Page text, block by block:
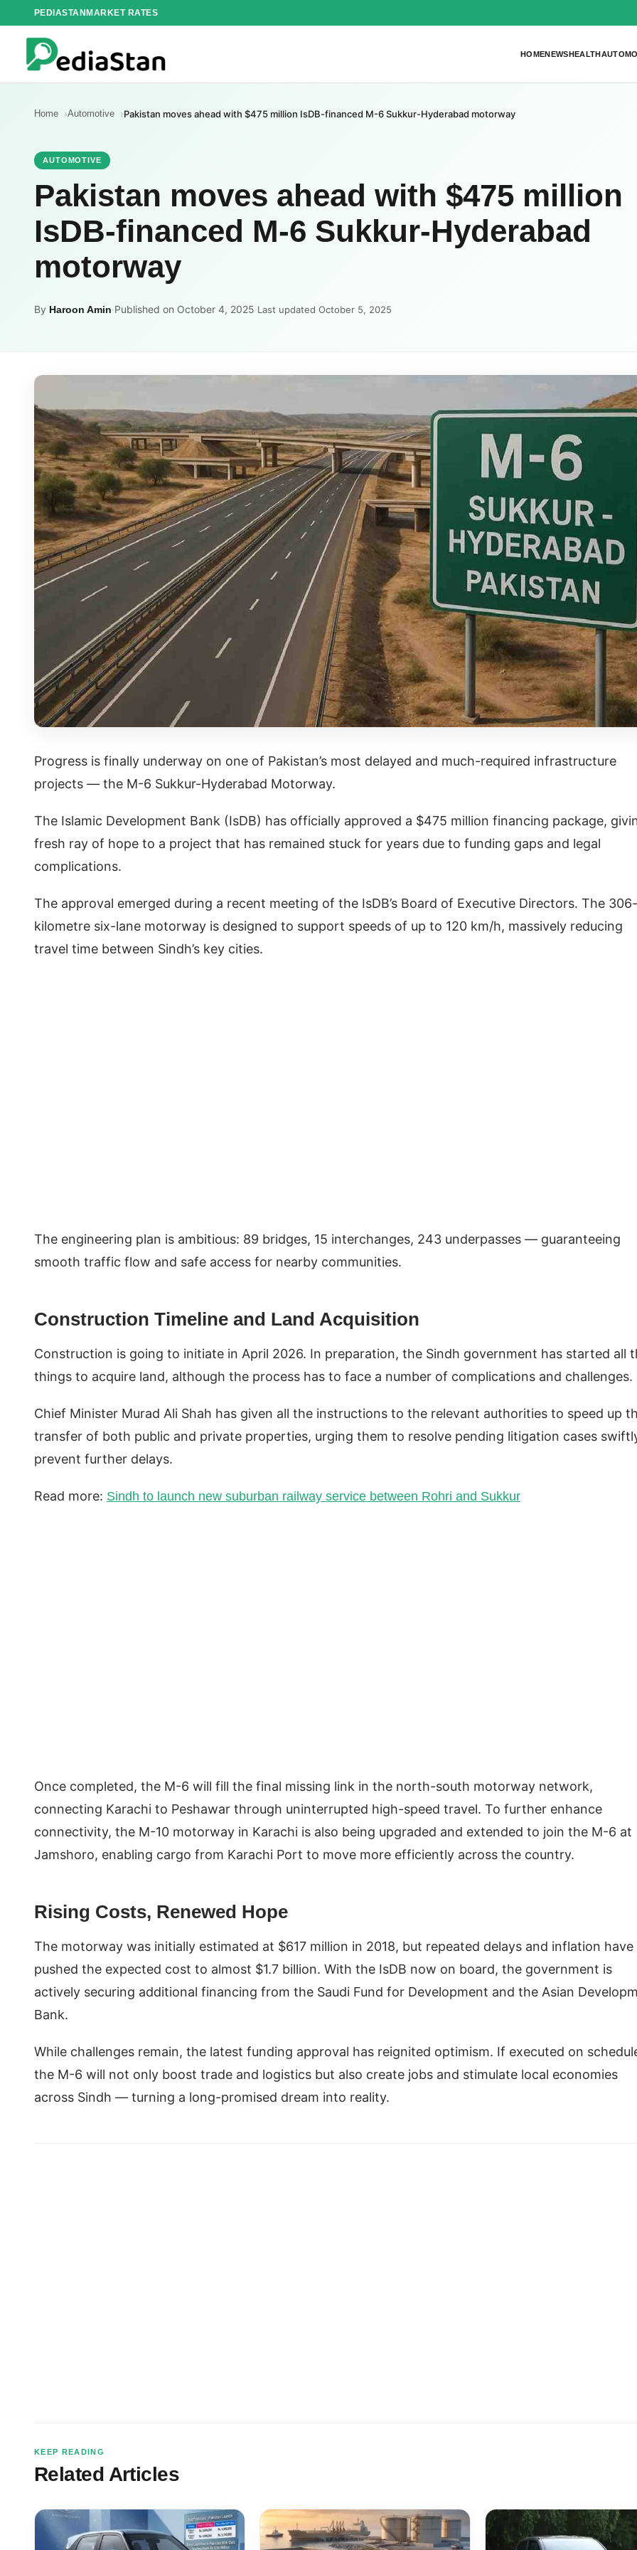
to
content
PEDIASTANMARKET RATES
HOMENEWSHEALTH
Home Automotive Pakistan moves ahead with $475 million IsDB-financed M-6 Sukkur-Hyderabad motorway
AUTOMOTIVE
Pakistan moves ahead with $475 million
IsDB-financed M-6 Sukkur-Hyderabad
motorway
By Haroon Amin·Published on October 4, 2025·Last updated October 5, 2025
Progress is finally underway on one of Pakistan’s most delayed and much-required infrastructure
projects — the M-6 Sukkur-Hyderabad Motorway.
The Islamic Development Bank (IsDB) has officially approved a $475 million financing package,
fresh ray of hope to a project that has remained stuck for years due to funding gaps and legal
complications.
The approval emerged during a recent meeting of the IsDB’s Board of Executive Directors. The 306-
kilometre six-lane motorway is designed to support speeds of up to 120 km/h, massively reducing
travel time between Sindh’s key cities.
The engineering plan is ambitious: 89 bridges, 15 interchanges, 243 underpasses — guaranteeing
smooth traffic flow and safe access for nearby communities.
Construction Timeline and Land Acquisition
Construction is going to initiate in April 2026. In preparation, the Sindh government has started all
things to acquire land, although the process has to face a number of complications and challenges.
Chief Minister Murad Ali Shah has given all the instructions to the relevant authorities to speed up
transfer of both public and private properties, urging them to resolve pending litigation cases
prevent further delays.
Read more: Sindh to launch new suburban railway service between Rohri and Sukkur
Once completed, the M-6 will fill the final missing link in the north-south motorway network,
connecting Karachi to Peshawar through uninterrupted high-speed travel. To further enhance
connectivity, the M-10 motorway in Karachi is also being upgraded and extended to join the M-6 at
Jamshoro, enabling cargo from Karachi Port to move more efficiently across the country.
Rising Costs, Renewed Hope
The motorway was initially estimated at $617 million in 2018, but repeated delays and inflation have
pushed the expected cost to almost $1.7 billion. With the IsDB now on board, the government is
actively securing additional financing from the Saudi Fund for Development and the Asian
Bank.
While challenges remain, the latest funding approval has reignited optimism. If executed on
the M-6 will not only boost trade and logistics but also create jobs and stimulate local economies
across Sindh — turning a long-promised dream into reality.
KEEP READING
Related Articles